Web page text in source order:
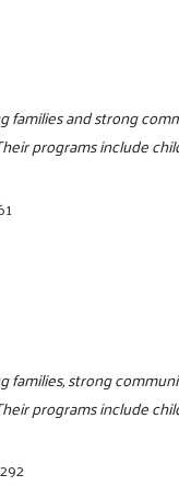
families and strong
programs include
families, strong
programs include